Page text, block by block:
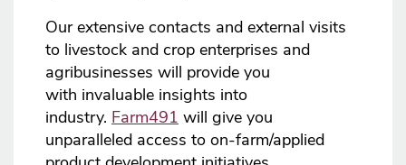
Our extensive contacts and external visits
to livestock and crop enterprises and
agribusinesses will provide you
with invaluable insights into
industry. Farm491 will give you
unparalleled access to on-farm/applied